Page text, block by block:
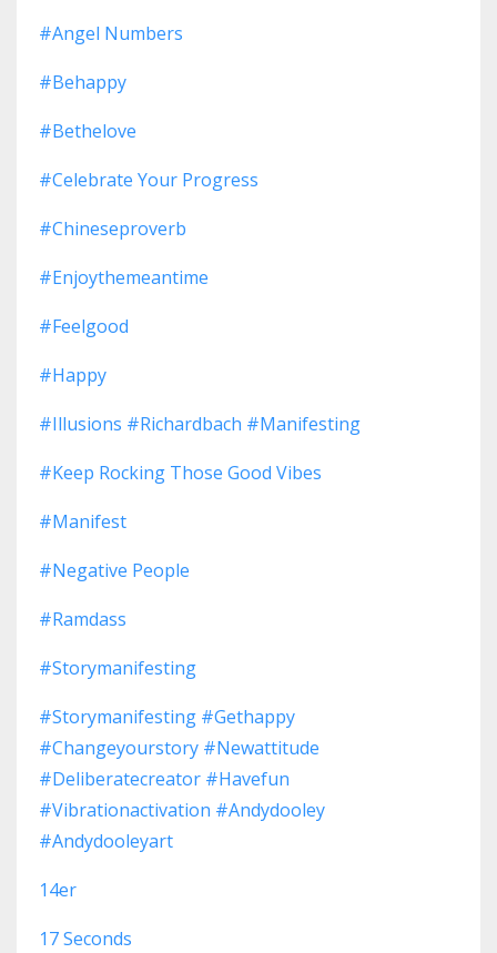
#angel Numbers
#behappy
#bethelove
#celebrate Your Progress
#chineseproverb
#enjoythemeantime
#feelgood
#happy
#illusions #richardbach #manifesting
#keep Rocking Those Good Vibes
#manifest
#negative People
#ramdass
#storymanifesting
#storymanifesting #gethappy
#changeyourstory #newattitude
#deliberatecreator #havefun
#vibrationactivation #andydooley
#andydooleyart
14er
17 Seconds